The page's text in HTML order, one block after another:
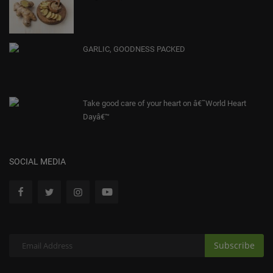
GARLIC, GOODNESS PACKED
Take good care of your heart on â€˜World Heart
Dayâ€™
SOCIAL MEDIA
Subscribe